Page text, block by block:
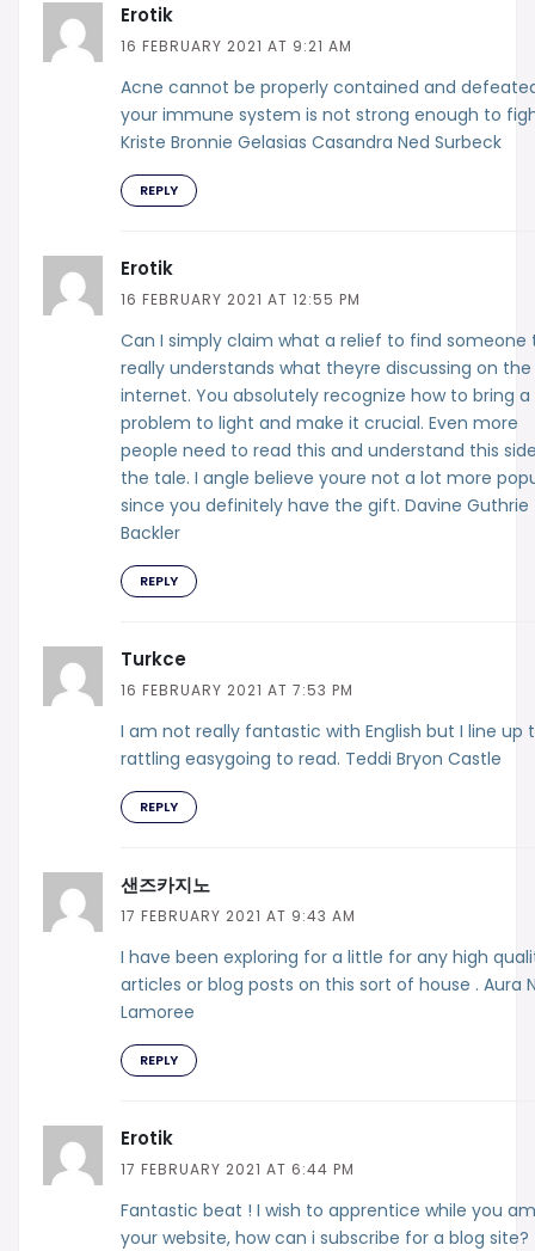
Erotik
16 FEBRUARY 2021 AT 9:21 AM
Acne cannot be properly contained and
your immune system is not strong enough to
Kriste Bronnie Gelasias Casandra Ned Surbeck
REPLY
Erotik
16 FEBRUARY 2021 AT 12:55 PM
Can I simply claim what a relief to find someone
really understands what theyre discussing on the
internet. You absolutely recognize how to bring a
problem to light and make it crucial. Even more
people need to read this and understand this
the tale. I angle believe youre not a lot more
since you definitely have the gift. Davine Guthrie
Backler
REPLY
Turkce
16 FEBRUARY 2021 AT 7:53 PM
I am not really fantastic with English but I line up
rattling easygoing to read. Teddi Bryon Castle
REPLY
샌즈카지노
17 FEBRUARY 2021 AT 9:43 AM
I have been exploring for a little for any high
articles or blog posts on this sort of house . Aura
Lamoree
REPLY
Erotik
17 FEBRUARY 2021 AT 6:44 PM
Fantastic beat ! I wish to apprentice while you
your website, how can i subscribe for a blog site?